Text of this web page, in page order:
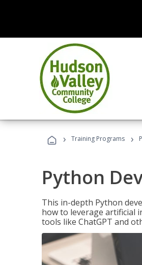
› Training Programs ›
Python
This in-depth Python
how to leverage artificial
tools like ChatGPT and